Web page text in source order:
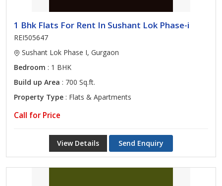
1 Bhk Flats For Rent In Sushant Lok Phase-i
REI505647
Sushant Lok Phase I, Gurgaon
Bedroom : 1 BHK
Build up Area : 700 Sq.ft.
Property Type : Flats & Apartments
Call for Price
View Details Send Enquiry